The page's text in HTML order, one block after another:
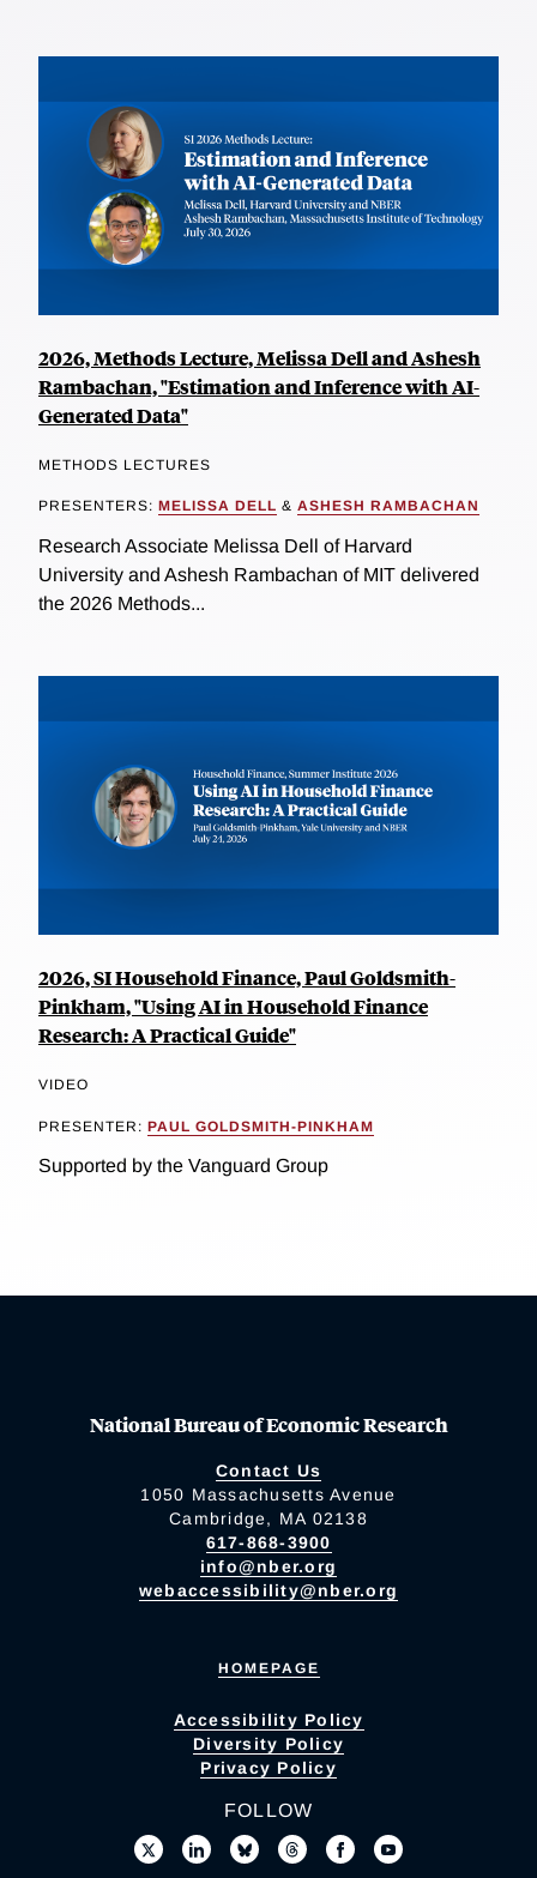
2026, Methods Lecture, Melissa Dell and Ashesh
Rambachan, "Estimation and Inference with AI-
Generated Data"
METHODS LECTURES
PRESENTERS: MELISSA DELL & ASHESH RAMBACHAN
Research Associate Melissa Dell of Harvard
University and Ashesh Rambachan of MIT delivered
the 2026 Methods...
2026, SI Household Finance, Paul Goldsmith-
Pinkham, "Using AI in Household Finance
Research: A Practical Guide"
VIDEO
PRESENTER: PAUL GOLDSMITH-PINKHAM
Supported by the Vanguard Group
National Bureau of Economic Research
Contact Us
1050 Massachusetts Avenue
Cambridge, MA 02138
617-868-3900
info@nber.org
webaccessibility@nber.org
HOMEPAGE
Accessibility Policy
Diversity Policy
Privacy Policy
FOLLOW